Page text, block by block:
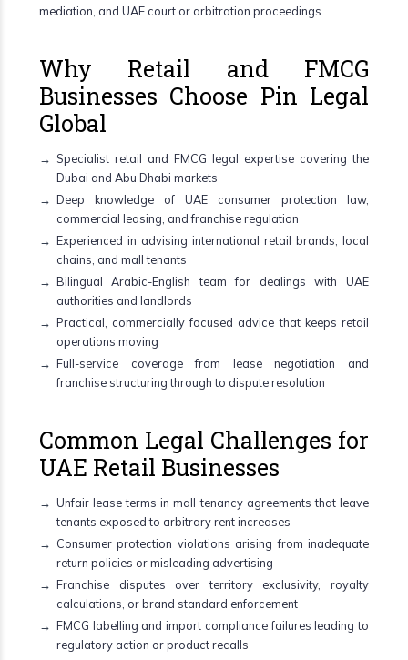
mediation, and UAE court or arbitration proceedings.
Why Retail and FMCG
Businesses Choose Pin Legal
Global
Specialist retail and FMCG legal expertise covering the
Dubai and Abu Dhabi markets
Deep knowledge of UAE consumer protection law,
commercial leasing, and franchise regulation
Experienced in advising international retail brands, local
chains, and mall tenants
Bilingual Arabic-English team for dealings with UAE
authorities and landlords
Practical, commercially focused advice that keeps retail
operations moving
Full-service coverage from lease negotiation and
franchise structuring through to dispute resolution
Common Legal Challenges for
UAE Retail Businesses
Unfair lease terms in mall tenancy agreements that leave
tenants exposed to arbitrary rent increases
Consumer protection violations arising from inadequate
return policies or misleading advertising
Franchise disputes over territory exclusivity, royalty
calculations, or brand standard enforcement
FMCG labelling and import compliance failures leading to
regulatory action or product recalls